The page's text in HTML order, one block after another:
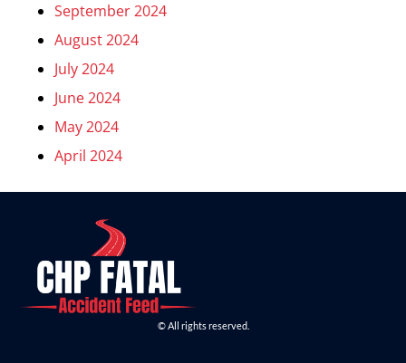
September 2024
August 2024
July 2024
June 2024
May 2024
April 2024
© All rights reserved.